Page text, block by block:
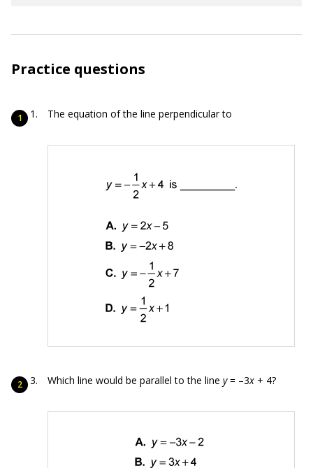
Practice questions
The equation of the line perpendicular to
Which line would be parallel to the line y= –3x + 4?